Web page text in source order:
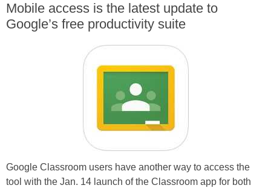
Mobile access is the latest update to
Google’s free productivity suite
Google Classroom users have another way to access the
tool with the Jan. 14 launch of the Classroom app for both